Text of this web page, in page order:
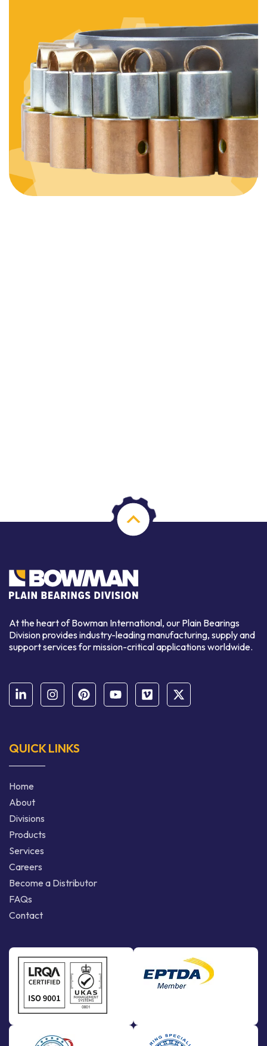
At the heart of Bowman International, our Plain Bearings
Division provides industry-leading manufacturing, supply and
support services for mission-critical applications worldwide.
QUICK LINKS
Home
About
Divisions
Products
Services
Careers
Become a Distributor
FAQs
Contact